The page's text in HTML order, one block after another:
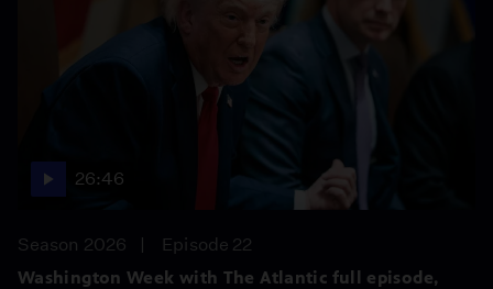
26:46
Season 2026
Episode 22
Washington Week with The Atlantic full episode,